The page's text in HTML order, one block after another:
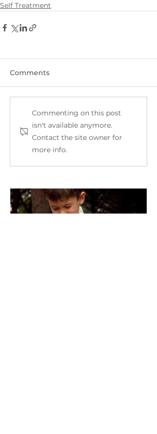
Self Treatment
Comments
Commenting on this post
isn't available anymore.
Contact the site owner for
more info.